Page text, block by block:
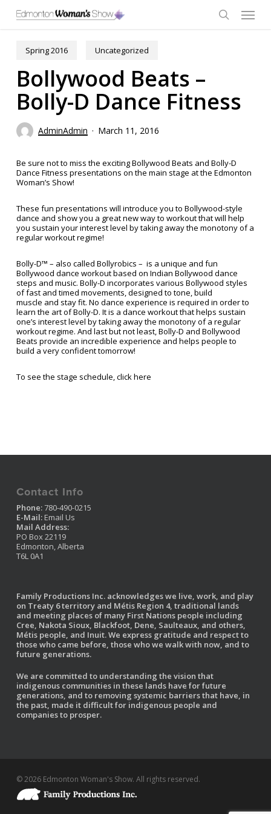
main
Menu
Spring 2016 Uncategorized
Bollywood Beats –
Bolly-D Dance Fitness
AdminAdmin March 11, 2016
Be sure not to miss the exciting Bollywood Beats and Bolly-D
Dance Fitness presentations on the main stage at the Edmonton
Woman’s Show!
These fun presentations will introduce you to Bollywood-style
dance and show you a great new way to workout that will help
you sustain your interest level by taking away the monotony of a
regular workout regime!
Bolly-D™ – also called Bollyrobics – is a unique and fun
Bollywood dance workout based on Indian Bollywood dance
steps and music. Bolly-D incorporates various Bollywood styles
of fast and timed movements, designed to tone, build
muscle and stay fit. No dance experience is required in order to
learn the art of Bolly-D. It is a dance workout that helps sustain
one’s interest level by taking away the monotony of a regular
workout regime. And last but not least, Bolly-D and Bollywood
Beats provide an incredible experience and helps people to
build a very confident tomorrow!
To see the stage schedule, click here
Contact Info
Phone:780-490-0215
E-Mail: Email Us
Mail Address:
PO Box 22119
Edmonton, Alberta
T6L 0A1
Family Productions Inc. acknowledges we live, work, and play
on Treaty 6 territory and Métis Region 4, traditional lands
and meeting places of many First Nations people including
Cree, Nakota Sioux, Blackfoot, Dene, Saulteaux, and others,
Métis people, and Inuit. We express gratitude and respect to
those who came before, those who we walk with now, and to
future generations.
We are committed to understanding the vision that
indigenous communities in these lands have for future
generations, and to removing systemic barriers that have, in
the past, made it difficult for indigenous people and
companies to prosper.
© 2026 Edmonton Woman's Show. All rights reserved.